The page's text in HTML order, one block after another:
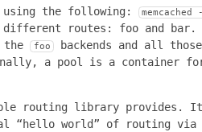
using the following:
different routes: foo and
the foo backends and all
a pool is a container for
routing library provides.
“hello world” of routing via